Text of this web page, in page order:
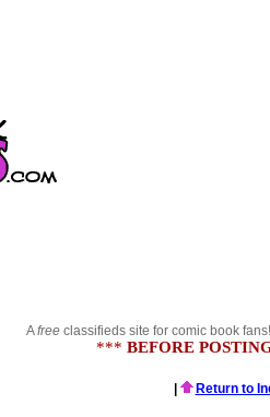
Afree classifieds site for comic book
*** BEFORE
Return to